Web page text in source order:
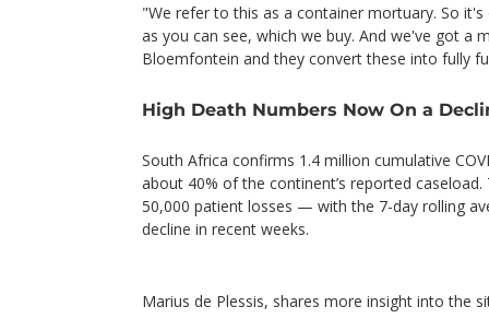
"We refer to this as a container mortuary. So
as you can see, which we buy. And we've got a
Bloemfontein and they convert these into fully
High Death Numbers Now On a
South Africa confirms 1.4 million cumulative
about 40% of the continent’s reported
50,000 patient losses — with the 7-day rolling
decline in recent weeks.
Marius de Plessis, shares more insight into the